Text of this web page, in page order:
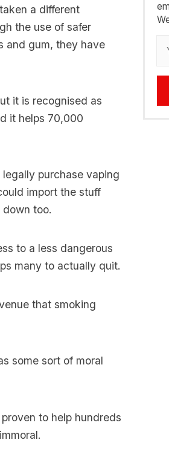
a different
the use of safer
and gum, they have
it is recognised as
it helps 70,000
purchase vaping
import the stuff
too.
to a less dangerous
many to actually quit.
that smoking
some sort of moral
to help hundreds